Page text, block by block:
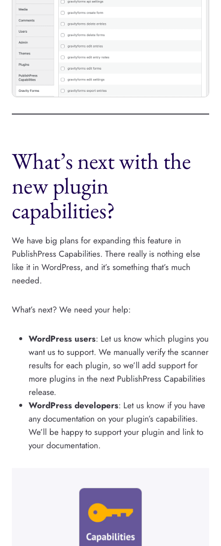
What’s next with the
new plugin
capabilities?
We have big plans for expanding this feature in
PublishPress Capabilities. There really is nothing else
like it in WordPress, and it’s something that’s much
needed.
What’s next? We need your help:
WordPress users: Let us know which plugins you
want us to support. We manually verify the scanner
results for each plugin, so we’ll add support for
more plugins in the next PublishPress Capabilities
release.
WordPress developers: Let us know if you have
any documentation on your plugin’s capabilities.
We’ll be happy to support your plugin and link to
your documentation.